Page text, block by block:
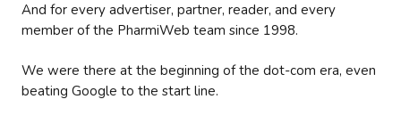
And for every advertiser, partner, reader, and every
member of the PharmiWeb team since 1998.
We were there at the beginning of the dot-com era, even
beating Google to the start line.